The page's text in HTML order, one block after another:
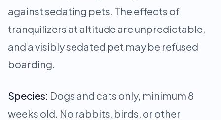
against sedating pets. The effects of
tranquilizers at altitude are unpredictable,
and a visibly sedated pet may be refused
boarding.
Species: Dogs and cats only, minimum 8
weeks old. No rabbits, birds, or other